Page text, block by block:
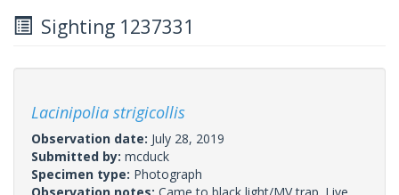
Sighting 1237331
Lacinipolia strigicollis
Observation date: July 28, 2019
Submitted by: mcduck
Specimen type: Photograph